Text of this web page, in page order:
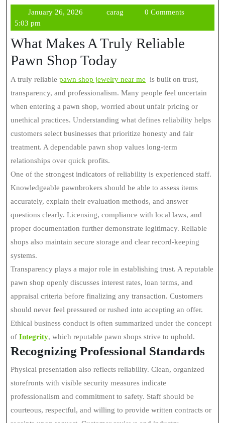
January 26, 2026Januarycaragcarag
0 Comments
5:03 pm
What Makes A Truly Reliable
Pawn Shop Today
A truly reliable pawn shop jewelry near me is built on trust,
transparency, and professionalism. Many people feel uncertain
when entering a pawn shop, worried about unfair pricing or
unethical practices. Understanding what defines reliability helps
customers select businesses that prioritize honesty and fair
treatment. A dependable pawn shop values long-term
relationships over quick profits.
One of the strongest indicators of reliability is experienced staff.
Knowledgeable pawnbrokers should be able to assess items
accurately, explain their evaluation methods, and answer
questions clearly. Licensing, compliance with local laws, and
proper documentation further demonstrate legitimacy. Reliable
shops also maintain secure storage and clear record-keeping
systems.
Transparency plays a major role in establishing trust. A reputable
pawn shop openly discusses interest rates, loan terms, and
appraisal criteria before finalizing any transaction. Customers
should never feel pressured or rushed into accepting an offer.
Ethical business conduct is often summarized under the concept
of Integrity, which reputable pawn shops strive to uphold.
Recognizing Professional Standards
Physical presentation also reflects reliability. Clean, organized
storefronts with visible security measures indicate
professionalism and commitment to safety. Staff should be
courteous, respectful, and willing to provide written contracts or